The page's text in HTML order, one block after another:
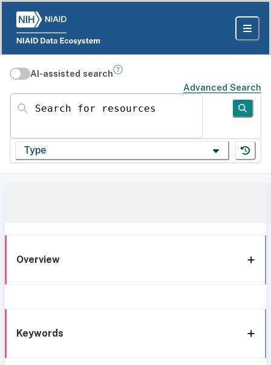
AI-assisted search
Advanced Search
Search for resources
Type
Overview
Keywords